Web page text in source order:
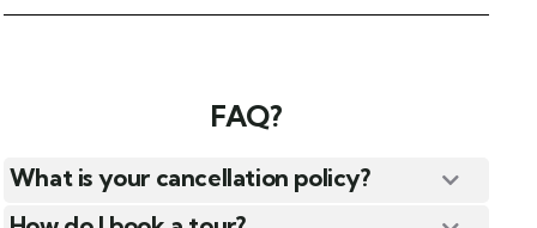
FAQ?
What is your cancellation policy?